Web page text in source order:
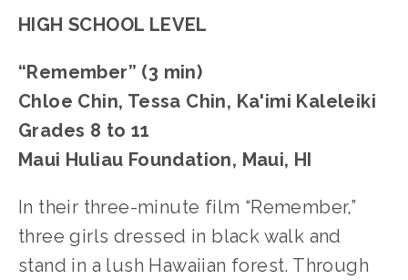
HIGH SCHOOL LEVEL
“Remember” (3 min)
Chloe Chin, Tessa Chin, Ka'imi Kaleleiki
Grades 8 to 11
Maui Huliau Foundation, Maui, HI
In their three-minute film “Remember,”
three girls dressed in black walk and
stand in a lush Hawaiian forest. Through